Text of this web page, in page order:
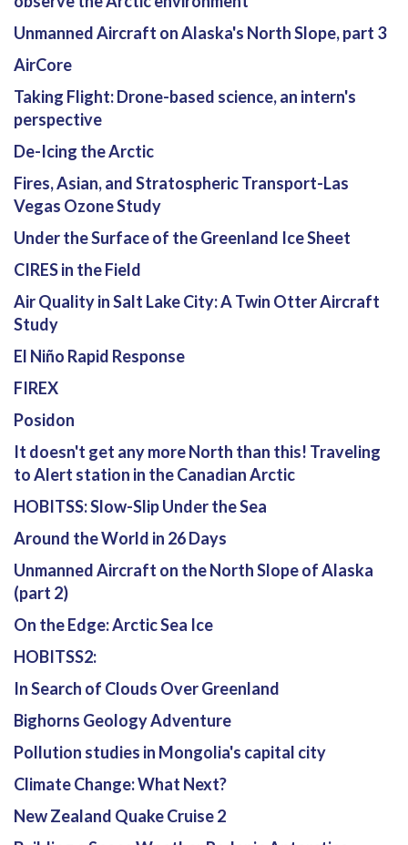
Unmanned Aircraft on Alaska's North Slope, part 3
AirCore
Taking Flight: Drone-based science, an intern's
perspective
De-Icing the Arctic
Fires, Asian, and Stratospheric Transport-Las
Vegas Ozone Study
Under the Surface of the Greenland Ice Sheet
CIRES in the Field
Air Quality in Salt Lake City: A Twin Otter Aircraft
Study
El Niño Rapid Response
FIREX
Posidon
It doesn't get any more North than this! Traveling
to Alert station in the Canadian Arctic
HOBITSS: Slow-Slip Under the Sea
Around the World in 26 Days
Unmanned Aircraft on the North Slope of Alaska
(part 2)
On the Edge: Arctic Sea Ice
HOBITSS2:
In Search of Clouds Over Greenland
Bighorns Geology Adventure
Pollution studies in Mongolia's capital city
Climate Change: What Next?
New Zealand Quake Cruise 2